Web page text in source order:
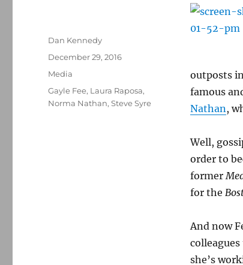
outposts
famous
Nathan,
Well,
order to
former
for the
And now
she’s
Author
Dan Kennedy
Posted
December 29, 2016
Categories
Media
Tags
Gayle Fee, Laura Raposa,
Norma Nathan,Steve Syre